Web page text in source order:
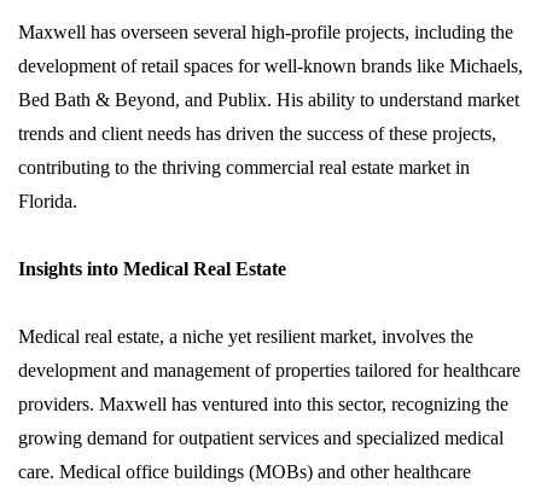
Maxwell has overseen several high-profile projects, including the
development of retail spaces for well-known brands like Michaels,
Bed Bath & Beyond, and Publix. His ability to understand market
trends and client needs has driven the success of these projects,
contributing to the thriving commercial real estate market in
Florida.
Insights into Medical Real Estate
Medical real estate, a niche yet resilient market, involves the
development and management of properties tailored for healthcare
providers. Maxwell has ventured into this sector, recognizing the
growing demand for outpatient services and specialized medical
care. Medical office buildings (MOBs) and other healthcare